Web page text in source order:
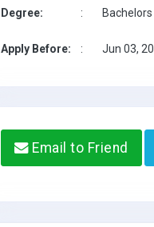
Degree: : Bachelors
Apply Before: : Jun 03,
Email to Friend